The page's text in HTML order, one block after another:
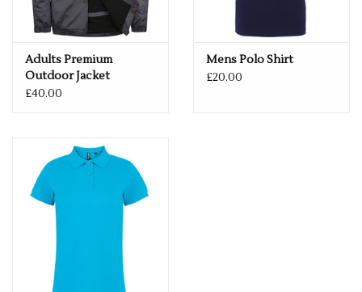
Adults Premium
Outdoor Jacket
£40.00
Mens Polo Shirt
£20.00